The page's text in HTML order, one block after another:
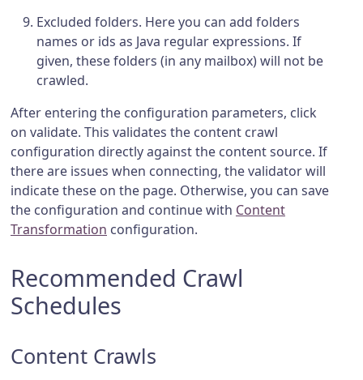
Excluded folders. Here you can add folders
names or ids as Java regular expressions. If
given, these folders (in any mailbox) will not be
crawled.
After entering the configuration parameters, click
on validate. This validates the content crawl
configuration directly against the content source. If
there are issues when connecting, the validator will
indicate these on the page. Otherwise, you can save
the configuration and continue with Content
Transformation configuration.
Recommended Crawl
Schedules
Content Crawls